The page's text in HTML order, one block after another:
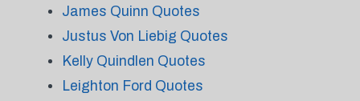
James Quinn Quotes
Justus Von Liebig Quotes
Kelly Quindlen Quotes
Leighton Ford Quotes